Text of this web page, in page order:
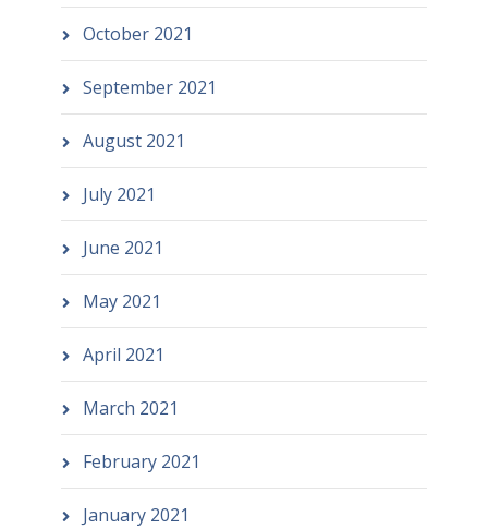
October 2021
September 2021
August 2021
July 2021
June 2021
May 2021
April 2021
March 2021
February 2021
January 2021